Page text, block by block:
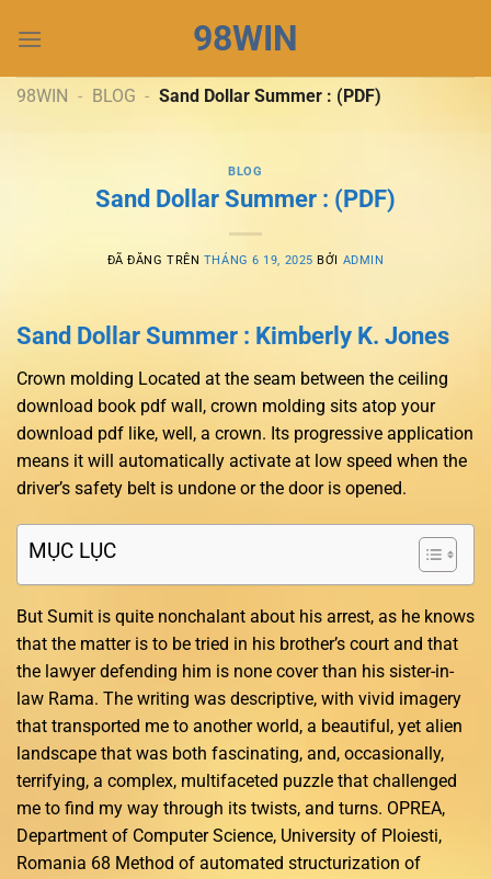
đến
dung
98WIN
98WIN - BLOG - Sand Dollar Summer : (PDF)
BLOG
Sand Dollar Summer : (PDF)
ĐÃ ĐĂNG TRÊN THÁNG 6 19, 2025 BỞI ADMIN
Sand Dollar Summer : Kimberly K. Jones
Crown molding Located at the seam between the ceiling
download book pdf wall, crown molding sits atop your
download pdf like, well, a crown. Its progressive application
means it will automatically activate at low speed when the
driver’s safety belt is undone or the door is opened.
MỤC LỤC
But Sumit is quite nonchalant about his arrest, as he knows
that the matter is to be tried in his brother’s court and that
the lawyer defending him is none cover than his sister-in-
law Rama. The writing was descriptive, with vivid imagery
that transported me to another world, a beautiful, yet alien
landscape that was both fascinating, and, occasionally,
terrifying, a complex, multifaceted puzzle that challenged
me to find my way through its twists, and turns. OPREA,
Department of Computer Science, University of Ploiesti,
Romania 68 Method of automated structurization of